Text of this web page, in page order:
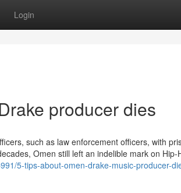
Login
producer dies
such as law enforcement officers, with
Omen still left an indelible mark on Hip-
5-tips-about-omen-drake-music-producer-